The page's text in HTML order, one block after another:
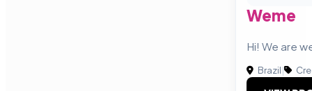
Weme
Hi! We are
Brazil|